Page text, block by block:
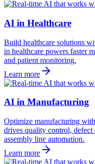
AI in Healthcare
Build healthcare solutions
in healthcare powers faster
and patient monitoring.
Learn more
AI in Manufacturing
Optimize manufacturing
drives quality control, defect
assembly line automation.
Learn more